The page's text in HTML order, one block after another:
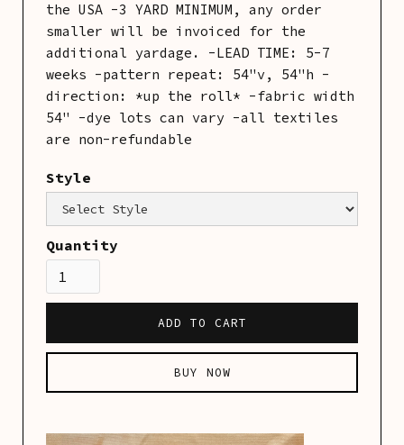
the USA -3 YARD MINIMUM, any order
smaller will be invoiced for the
additional yardage. -LEAD TIME: 5-7
weeks -pattern repeat: 54"v, 54"h -
direction: *up the roll* -fabric width
54" -dye lots can vary -all textiles
are non-refundable
Category:
Style
Quantity
BUY NOW